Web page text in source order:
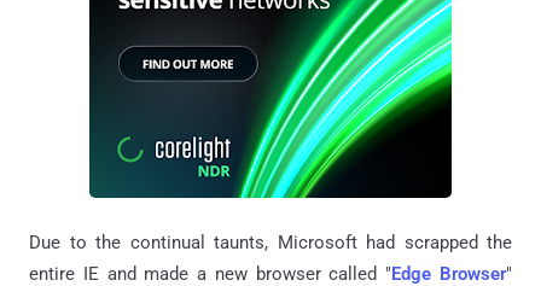
Due to the continual taunts, Microsoft had scrapped the
entire IE and made a new browser called "Edge Browser"